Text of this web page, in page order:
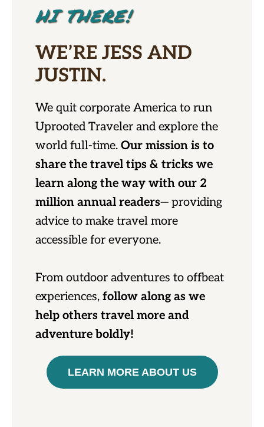
HI THERE!
WE’RE JESS AND
JUSTIN.
We quit corporate America to run
Uprooted Traveler and explore the
world full-time. Our mission is to
share the travel tips & tricks we
learn along the way with our 2
million annual readers— providing
advice to make travel more
accessible for everyone.
From outdoor adventures to offbeat
experiences, follow along as we
help others travel more and
adventure boldly!
LEARN MORE ABOUT US